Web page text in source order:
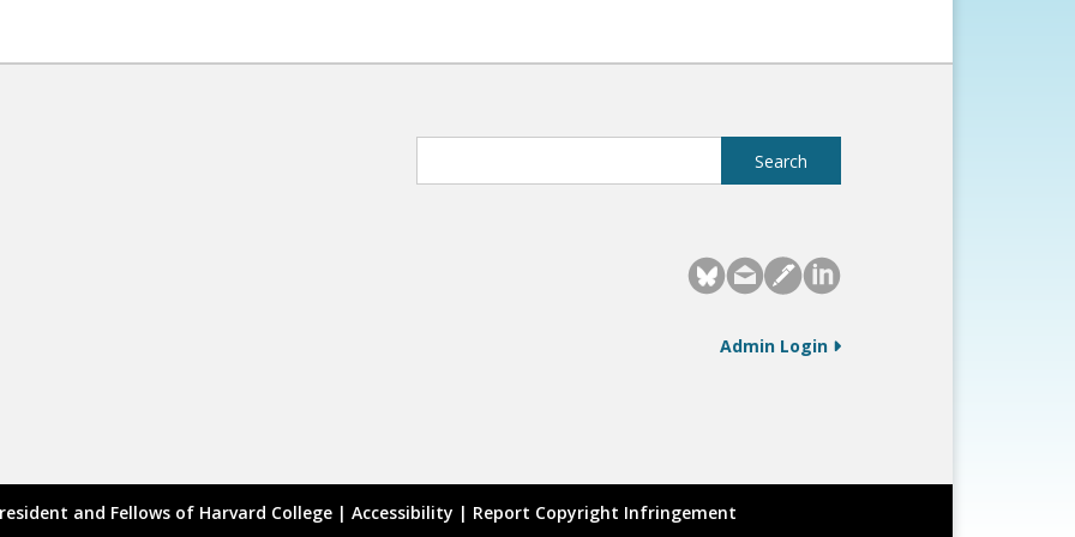
Admin Login
and Fellows of Harvard College | Accessibility | Report Copyright Infringement